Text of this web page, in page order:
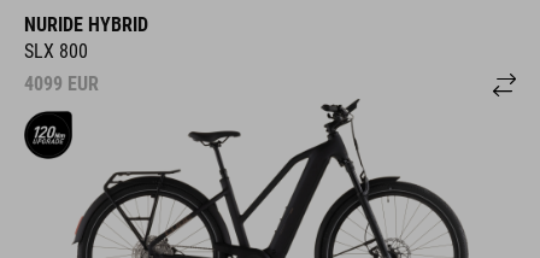
NURIDE HYBRID
SLX 800
4099 EUR